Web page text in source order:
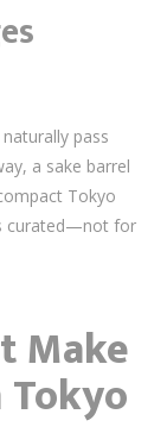
pass
a sake barrel
Tokyo
curated—not for
Make